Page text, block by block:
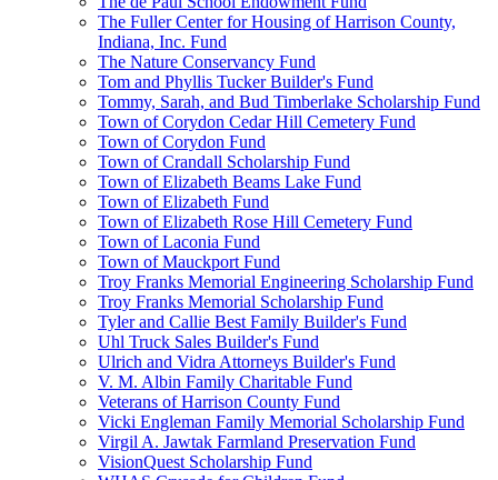
The Fuller Center for Housing of Harrison County,
Indiana, Inc. Fund
The Nature Conservancy Fund
Tom and Phyllis Tucker Builder's Fund
Tommy, Sarah, and Bud Timberlake Scholarship Fund
Town of Corydon Cedar Hill Cemetery Fund
Town of Corydon Fund
Town of Crandall Scholarship Fund
Town of Elizabeth Beams Lake Fund
Town of Elizabeth Fund
Town of Elizabeth Rose Hill Cemetery Fund
Town of Laconia Fund
Town of Mauckport Fund
Troy Franks Memorial Engineering Scholarship Fund
Troy Franks Memorial Scholarship Fund
Tyler and Callie Best Family Builder's Fund
Uhl Truck Sales Builder's Fund
Ulrich and Vidra Attorneys Builder's Fund
V. M. Albin Family Charitable Fund
Veterans of Harrison County Fund
Vicki Engleman Family Memorial Scholarship Fund
Virgil A. Jawtak Farmland Preservation Fund
VisionQuest Scholarship Fund